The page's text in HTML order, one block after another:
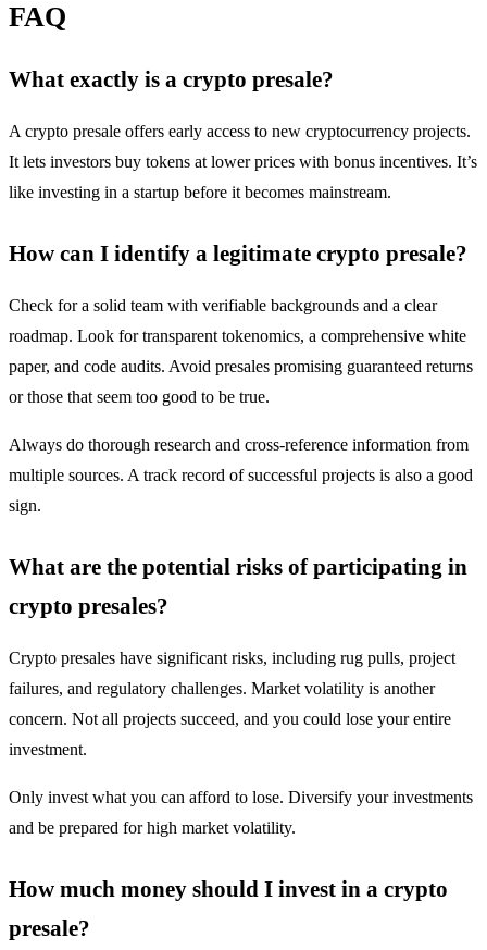
FAQ
What exactly is a crypto presale?
A crypto presale offers early access to new cryptocurrency projects.
It lets investors buy tokens at lower prices with bonus incentives. It’s
like investing in a startup before it becomes mainstream.
How can I identify a legitimate crypto presale?
Check for a solid team with verifiable backgrounds and a clear
roadmap. Look for transparent tokenomics, a comprehensive white
paper, and code audits. Avoid presales promising guaranteed returns
or those that seem too good to be true.
Always do thorough research and cross-reference information from
multiple sources. A track record of successful projects is also a good
sign.
What are the potential risks of participating in
crypto presales?
Crypto presales have significant risks, including rug pulls, project
failures, and regulatory challenges. Market volatility is another
concern. Not all projects succeed, and you could lose your entire
investment.
Only invest what you can afford to lose. Diversify your investments
and be prepared for high market volatility.
How much money should I invest in a crypto
presale?